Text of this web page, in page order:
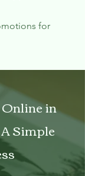
for
in
Simple